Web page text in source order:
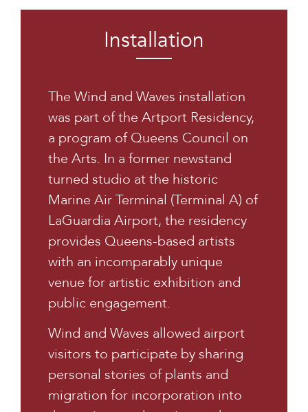
Installation
The Wind and Waves installation
was part of the Artport Residency,
a program of Queens Council on
the Arts. In a former newstand
turned studio at the historic
Marine Air Terminal (Terminal A) of
LaGuardia Airport, the residency
provides Queens-based artists
with an incomparably unique
venue for artistic exhibition and
public engagement.
Wind and Waves allowed airport
visitors to participate by sharing
personal stories of plants and
migration for incorporation into